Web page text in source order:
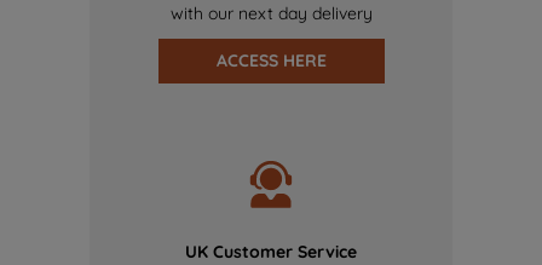
with our next day delivery
ACCESS HERE
UK Customer Service